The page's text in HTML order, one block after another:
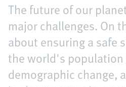
The future of our
major challenges. On
about ensuring a safe
the world's
demographic change,